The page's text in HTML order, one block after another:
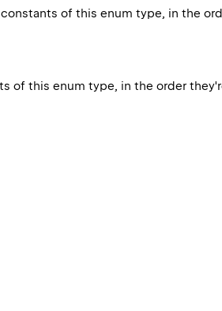
of this enum type, in the
of this enum type, in the order